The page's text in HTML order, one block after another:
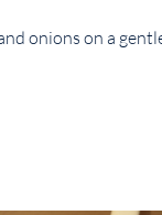
onions on a